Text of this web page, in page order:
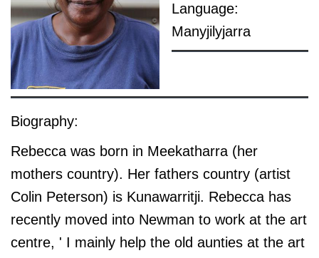
Language:
Manyjilyjarra
Biography:
Rebecca was born in Meekatharra (her
mothers country). Her fathers country (artist
Colin Peterson) is Kunawarritji. Rebecca has
recently moved into Newman to work at the art
centre, ' I mainly help the old aunties at the art